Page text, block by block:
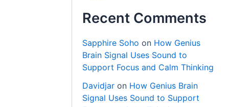
Recent Comments
Sapphire Soho on How Genius
Brain Signal Uses Sound to
Support Focus and Calm Thinking
Davidjar on How Genius Brain
Signal Uses Sound to Support